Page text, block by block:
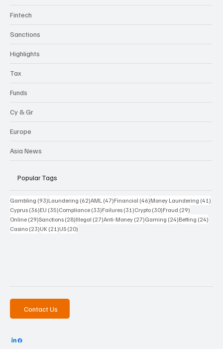
Fintech
Sanctions
Highlights
Tax
Funds
Cy & Gr
Europe
Asia News
Popular Tags
Gambling (93)93 posts
Laundering (62)62 posts
AML (47)47 posts
Financial (46)46 posts
Money Laundering (41)
Cyprus (36)36 posts
EU (35)35 posts
Compliance (33)33 posts
Failures (31)31 posts
Crypto (30)30 posts
Fraud (29)
Online (29)29 posts
Sanctions (28)28 posts
Illegal (27)27 posts
Anti-Money (27)27 posts
Gaming (24)24 posts
Betting (24)
Casino (23)23 posts
UK (21)21 posts
US (20)
Contact Us